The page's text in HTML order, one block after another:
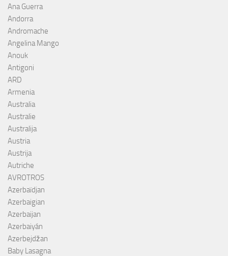
Ana Guerra
Andorra
Andromache
Angelina Mango
Anouk
Antigoni
ARD
Armenia
Australia
Australie
Australija
Austria
Austrija
Autriche
AVROTROS
Azerbaïdjan
Azerbaigian
Azerbaijan
Azerbaiyán
Azerbejdžan
Baby Lasagna